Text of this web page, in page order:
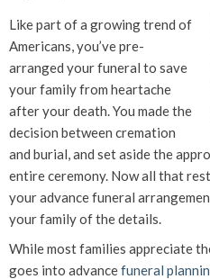
Like part of a growing trend of
Americans, you’ve pre-
arranged your funeral to save
your family from heartache
after your death. You made the
decision between cremation
and burial, and set aside the
entire ceremony. Now all that
your advance funeral
your family of the details.
While most families appreciate
goes into advancefuneral